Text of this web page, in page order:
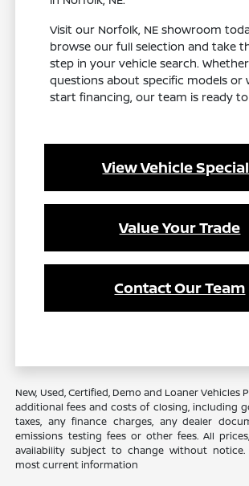
Visit our Norfolk, NE showroom
browse our full selection and take
step in your vehicle search.
questions about specific models or
start financing, our team is ready to
View Vehicle
Value Your Trade
Contact Our Team
New, Used, Certified, Demo and Loaner Vehicles
additional fees and costs of closing, including
taxes, any finance charges, any dealer
emissions testing fees or other fees. All
availability subject to change without
most current information